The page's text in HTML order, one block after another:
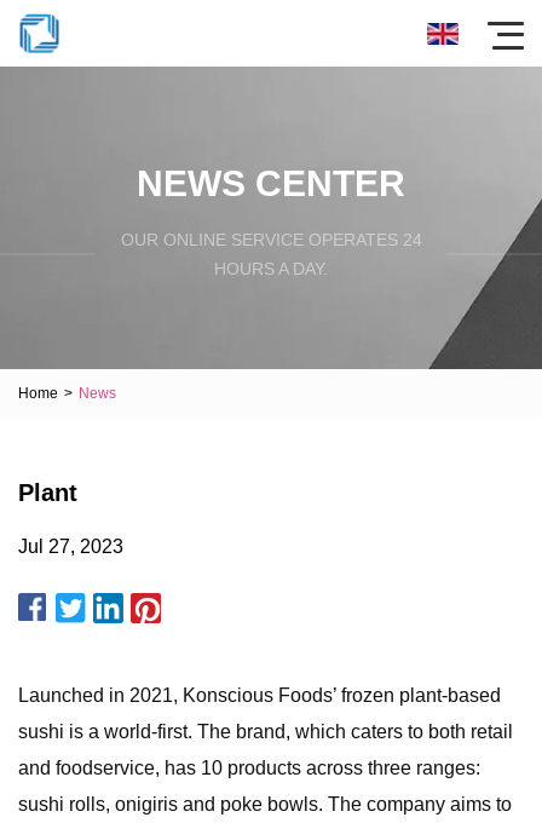
NEWS CENTER
OUR ONLINE SERVICE OPERATES 24
HOURS A DAY.
Home > News
Plant
Jul 27, 2023
Launched in 2021, Konscious Foods’ frozen plant-based
sushi is a world-first. The brand, which caters to both retail
and foodservice, has 10 products across three ranges:
sushi rolls, onigiris and poke bowls. The company aims to